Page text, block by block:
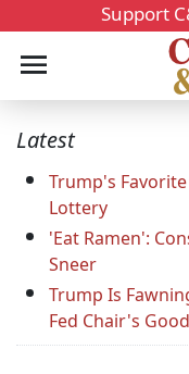
Support
Latest
Trump's
Lottery
'Eat Ramen':
Sneer
Trump Is
Fed Chair's